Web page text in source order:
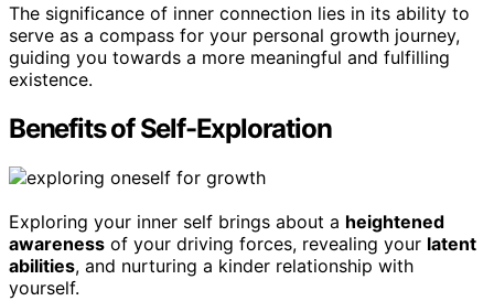
The significance of inner connection lies in its ability to
serve as a compass for your personal growth journey,
guiding you towards a more meaningful and fulfilling
existence.
Benefits of Self-Exploration
Exploring your inner self brings about a heightened
awareness of your driving forces, revealing your latent
abilities, and nurturing a kinder relationship with
yourself.